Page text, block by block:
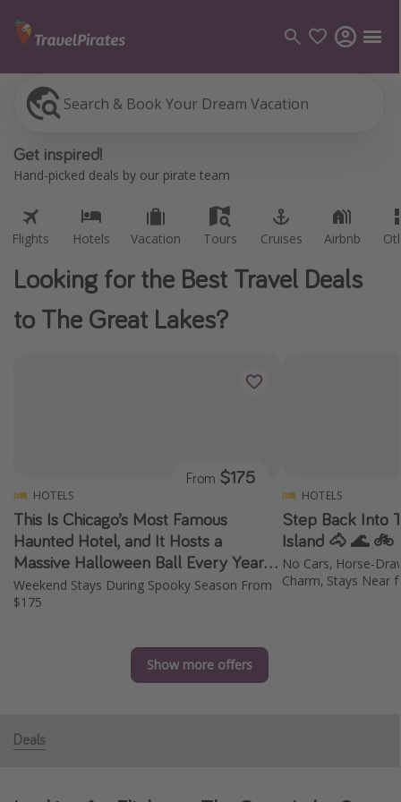
Search & Book Your Dream Vacation
Get inspired!
Hand-picked deals by our pirate team
Flights Hotels Vacation Tours Cruises Airbnb
Flights
Flights
Vacations
Cruises
Asia
Africa
Vacation types
All inclusive vacations
Weekend getaways
Christmas vacations
Beach vacations
Looking for the Best Travel Deals
to The Great Lakes?
HOTELS
This Is Chicago’s Most Famous
Haunted Hotel, and It Hosts a
Massive Halloween Ball Every Year
✨ 👻 🎭
Weekend Stays During Spooky Season From
$175
From $175
HOTELS
Step Back Into
Island 🐴 🌊 🚲
No Cars, Horse-
Charm, Stays Near
Show more offers
Deals